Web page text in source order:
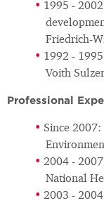
1995 -
Friedrich-
1992 -
Voith
Professional
Since
2004 -
National
2003 -